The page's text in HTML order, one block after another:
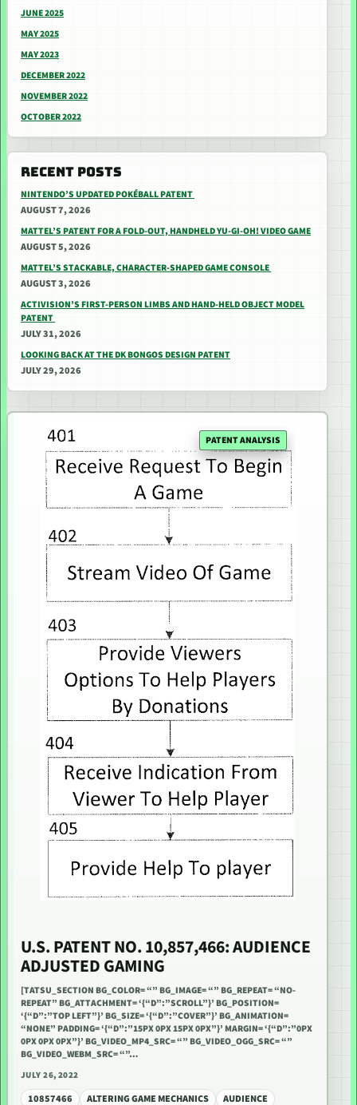
JUNE 2025
MAY 2025
MAY 2023
DECEMBER 2022
NOVEMBER 2022
OCTOBER 2022
RECENT POSTS
NINTENDO’S UPDATED POKÉBALL PATENT
AUGUST 7, 2026
MATTEL’S PATENT FOR A FOLD-OUT, HANDHELD YU-GI-OH! VIDEO GAME
AUGUST 5, 2026
MATTEL’S STACKABLE, CHARACTER-SHAPED GAME CONSOLE
AUGUST 3, 2026
ACTIVISION’S FIRST-PERSON LIMBS AND HAND-HELD OBJECT MODEL
PATENT
JULY 31, 2026
LOOKING BACK AT THE DK BONGOS DESIGN PATENT
JULY 29, 2026
PATENT ANALYSIS
U.S. PATENT NO. 10,857,466: AUDIENCE
ADJUSTED GAMING
[TATSU_SECTION BG_COLOR= “” BG_IMAGE= “” BG_REPEAT= “NO-
REPEAT” BG_ATTACHMENT= ‘{“D”:”SCROLL”}’ BG_POSITION=
‘{“D”:”TOP LEFT”}’ BG_SIZE= ‘{“D”:”COVER”}’ BG_ANIMATION=
“NONE” PADDING= ‘{“D”:”15PX 0PX 15PX 0PX”}’ MARGIN= ‘{“D”:”0PX
0PX 0PX 0PX”}’ BG_VIDEO_MP4_SRC= “” BG_VIDEO_OGG_SRC= “”
BG_VIDEO_WEBM_SRC= “”…
JULY 26, 2022
10857466 ALTERING GAME MECHANICS AUDIENCE